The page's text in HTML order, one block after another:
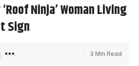
Ninja’ Woman Living
Sign
3 Min Read